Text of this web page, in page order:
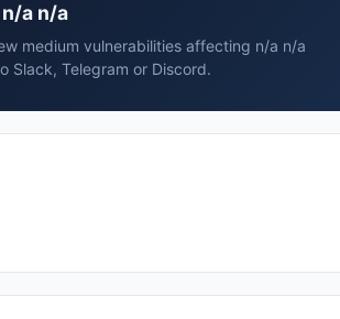
a n/a
medium vulnerabilities affecting n/a n/a
Telegram or Discord.